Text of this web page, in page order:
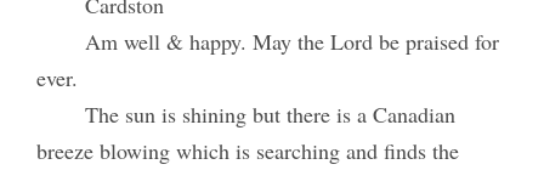
Am well & happy. May the Lord be praised for
ever.
The sun is shining but there is a Canadian
breeze blowing which is searching and finds the